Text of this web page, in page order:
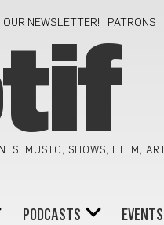
NEWSLETTER! PATRONS
MUSIC, SHOWS, FILM, ART
PODCASTS EVENTS